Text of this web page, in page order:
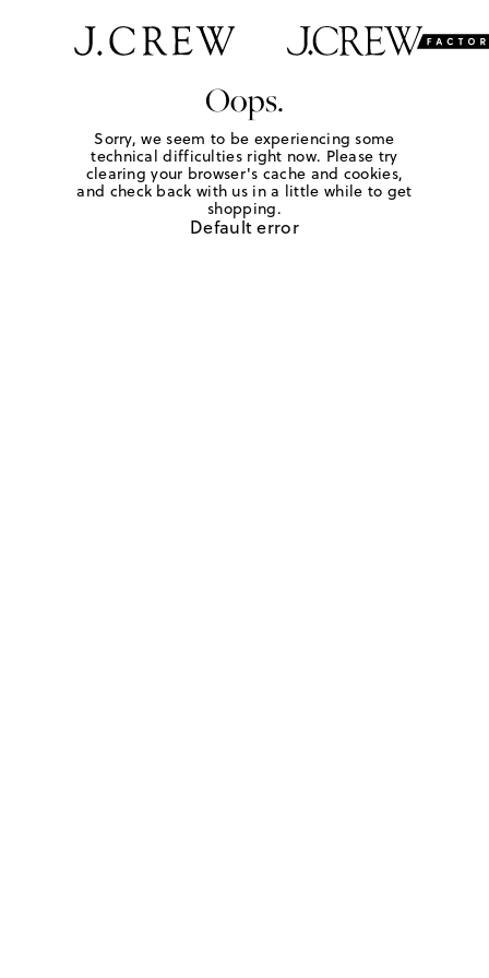
Oops.
Sorry, we seem to be experiencing some
technical difficulties right now. Please try
clearing your browser's cache and cookies,
and check back with us in a little while to get
shopping.
Default error